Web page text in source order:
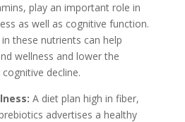
play an important role in
as well as cognitive function.
these nutrients can help
wellness and lower the
decline.
A diet plan high in fiber,
advertises a healthy